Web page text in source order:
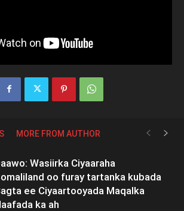
MORE FROM AUTHOR
Wasiirka Ciyaaraha
oo furay tartanka kubada
ee Ciyaartooyada Maqalka
ka ah